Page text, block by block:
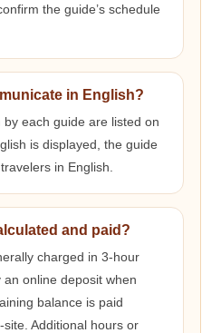
the guide’s schedule
in English?
each guide are listed on
is displayed, the guide
in English.
and paid?
charged in 3-hour
online deposit when
balance is paid
Additional hours or